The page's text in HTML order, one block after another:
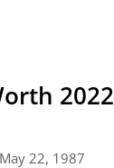
2022
22, 1987